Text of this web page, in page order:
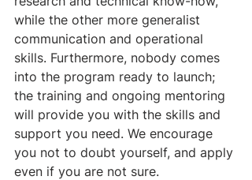
while the other more generalist
communication and operational
skills. Furthermore, nobody comes
into the program ready to launch;
the training and ongoing mentoring
will provide you with the skills and
support you need. We encourage
you not to doubt yourself, and apply
even if you are not sure.